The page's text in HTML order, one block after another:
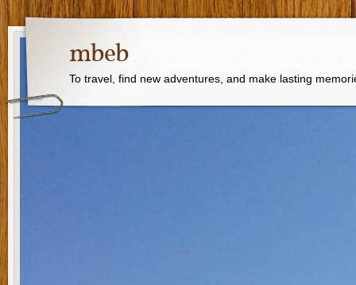
mbeb
To travel, find new adventures, and make lasting